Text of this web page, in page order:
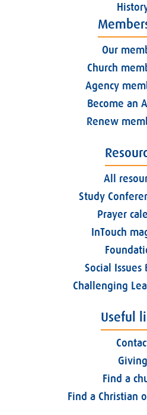
Our
Church
Agency
Become an
Renew
All
Study
Prayer
InTouch
Social Issues
Challenging
Useful
Giving
Find a
Find a Christian